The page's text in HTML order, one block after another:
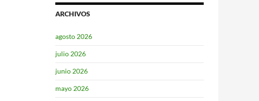
ARCHIVOS
agosto 2026
julio 2026
junio 2026
mayo 2026